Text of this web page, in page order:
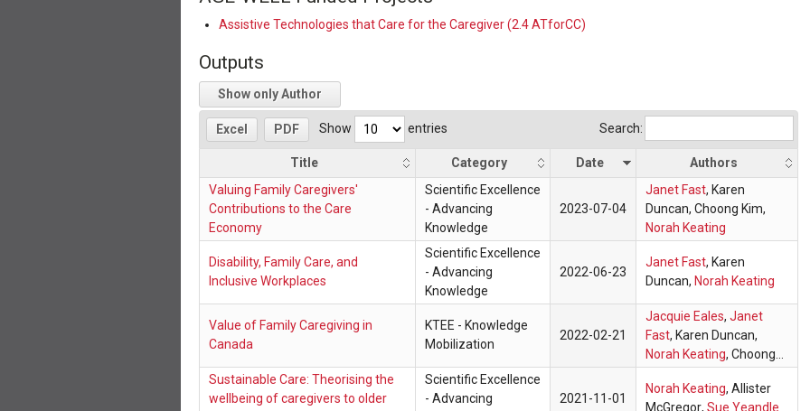
Assistive Technologies that Care for the Caregiver (2.4 ATforCC)
Outputs
Show only Author
Excel PDF Show entries Search:
Title Category Date
Authors
Valuing Family Caregivers'
Contributions to the Care
Economy
Scientific Excellence
- Advancing
Knowledge
2023-07-04
Janet Fast, Karen
Duncan, Choong Kim,
Norah Keating
Disability, Family Care, and
Inclusive Workplaces
Scientific Excellence
- Advancing
Knowledge
2022-06-23
Janet Fast, Karen
Duncan, Norah Keating
Value of Family Caregiving in
Canada
KTEE - Knowledge
Mobilization
2022-02-21
Jacquie Eales, Janet
Fast, Karen Duncan,
Norah Keating, Choong
Sustainable Care: Theorising the
wellbeing of caregivers to older
Scientific Excellence
- Advancing
2021-11-01
Norah Keating, Allister
McGregor, Sue Yeandle